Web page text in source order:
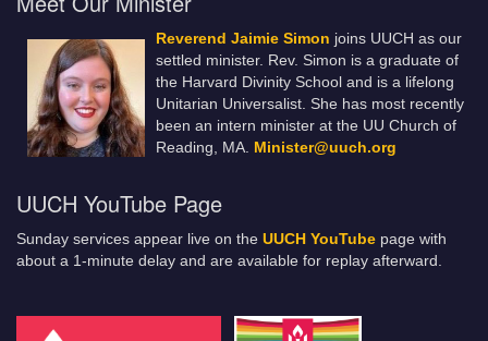
Reverend Jaimie Simon joins UUCH as our
settled minister. Rev. Simon is a graduate of
the Harvard Divinity School and is a lifelong
Unitarian Universalist. She has most recently
been an intern minister at the UU Church of
Reading, MA. Minister@uuch.org
UUCH YouTube Page
Sunday services appear live on the UUCH YouTube page with
about a 1-minute delay and are available for replay afterward.